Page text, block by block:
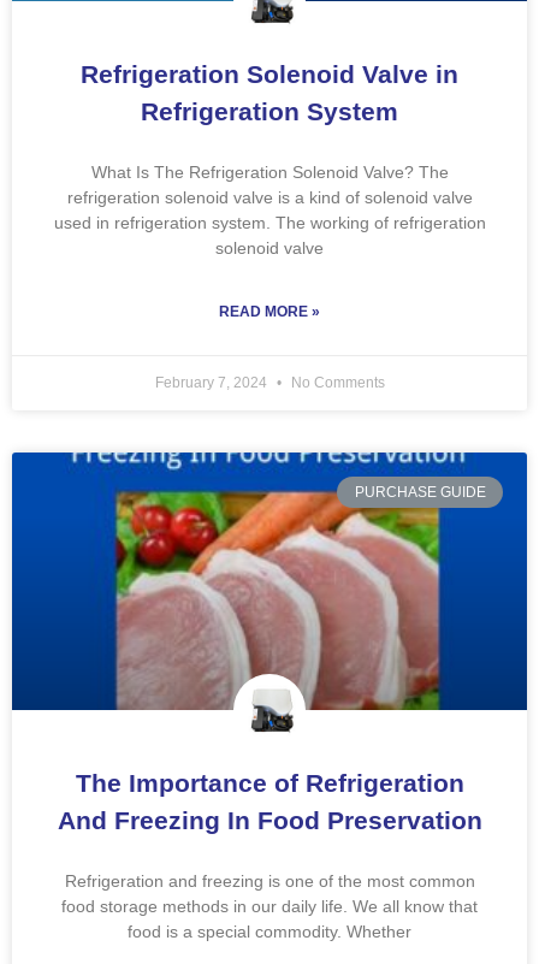
Refrigeration Solenoid Valve in
Refrigeration System
What Is The Refrigeration Solenoid Valve? The
refrigeration solenoid valve is a kind of solenoid valve
used in refrigeration system. The working of refrigeration
solenoid valve
READ MORE »
February 7, 2024 No Comments
PURCHASE GUIDE
The Importance of Refrigeration
And Freezing In Food Preservation
Refrigeration and freezing is one of the most common
food storage methods in our daily life. We all know that
food is a special commodity. Whether